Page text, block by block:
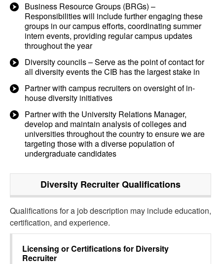
Business Resource Groups (BRGs) –
Responsibilities will include further engaging these
groups in our campus efforts, coordinating summer
intern events, providing regular campus updates
throughout the year
Diversity councils – Serve as the point of contact for
all diversity events the CIB has the largest stake in
Partner with campus recruiters on oversight of in-
house diversity initiatives
Partner with the University Relations Manager,
develop and maintain analysis of colleges and
universities throughout the country to ensure we are
targeting those with a diverse population of
undergraduate candidates
Diversity RecruiterQualifications
Qualifications for a job description may include education,
certification, and experience.
Licensing or Certifications for Diversity
Recruiter